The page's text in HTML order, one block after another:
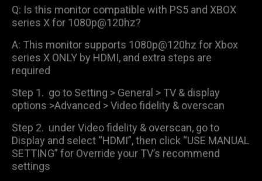
Q: Is this monitor compatible with PS5 and XBOX
series X for 1080p@120hz?
A: This monitor supports 1080p@120hz for Xbox
series X ONLY by HDMI, and extra steps are
required
Step 1. go to Setting > General > TV & display
options >Advanced > Video fidelity & overscan
Step 2. under Video fidelity & overscan, go to
Display and select “HDMI”, then click “USE MANUAL
SETTING” for Override your TV’s recommend
settings